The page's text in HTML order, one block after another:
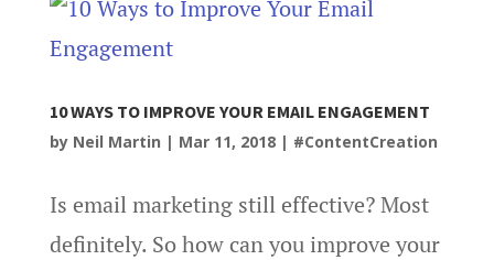
10 WAYS TO IMPROVE YOUR EMAIL ENGAGEMENT
by Neil Martin | Mar 11, 2018| #ContentCreation
Is email marketing still effective? Most
definitely. So how can you improve your